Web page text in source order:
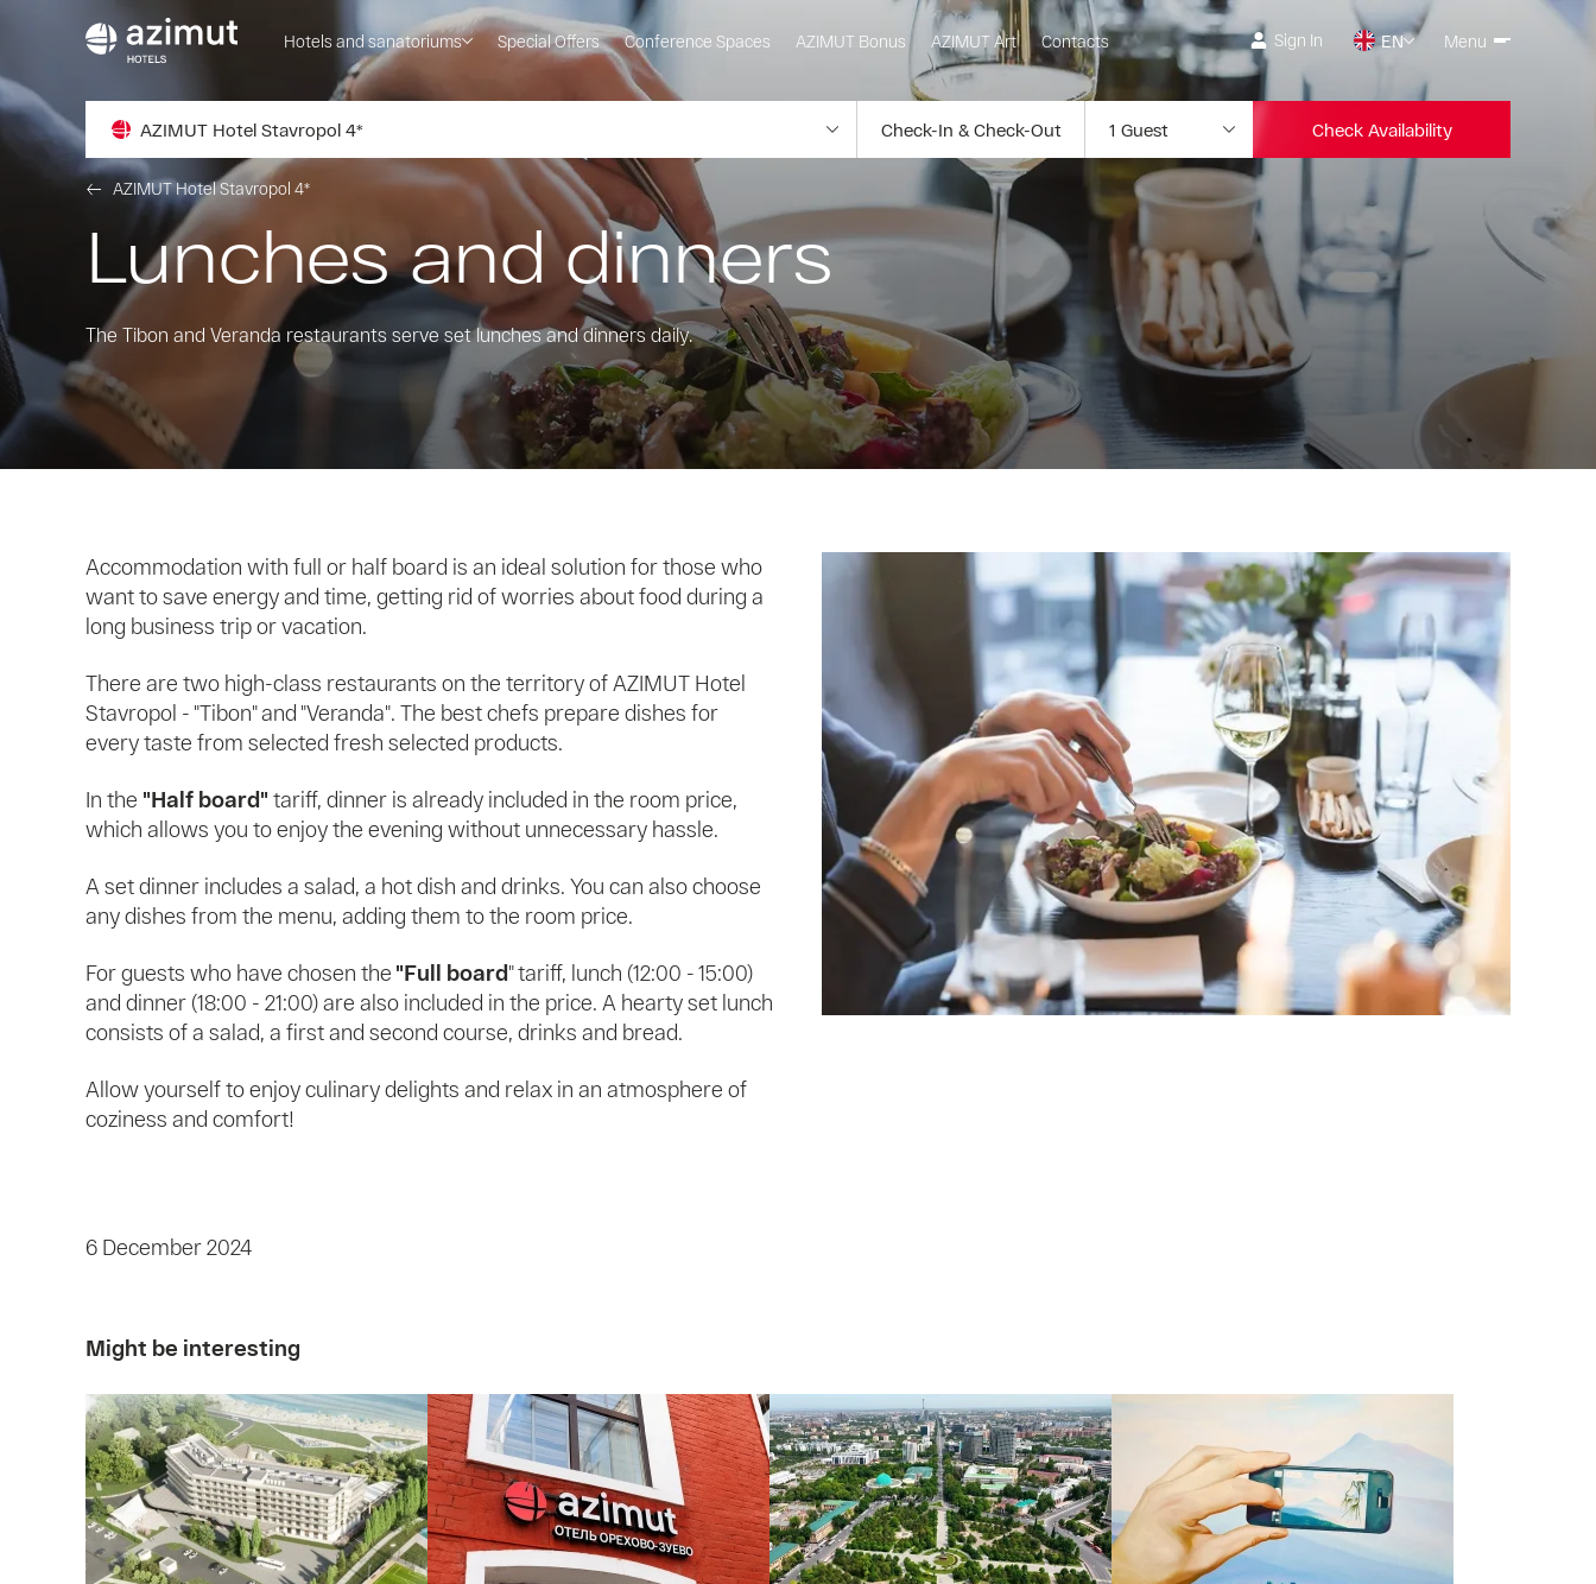
Hotels and sanatoriums Special Offers Conference Spaces AZIMUT Bonus AZIMUT Art Contacts Sign In EN Menu
AZIMUT Hotel Stavropol 4* Check Availability
AZIMUT Hotel Stavropol 4*
Lunches and dinners
The Tibon and Veranda restaurants serve set lunches and dinners daily.
Accommodation with full or half board is an ideal solution for those who
want to save energy and time, getting rid of worries about food during a
long business trip or vacation.
There are two high-class restaurants on the territory of AZIMUT Hotel
Stavropol - "Tibon" and "Veranda". The best chefs prepare dishes for
every taste from selected fresh selected products.
In the "Half board" tariff, dinner is already included in the room price,
which allows you to enjoy the evening without unnecessary hassle.
A set dinner includes a salad, a hot dish and drinks. You can also choose
any dishes from the menu, adding them to the room price.
For guests who have chosen the "Full board" tariff, lunch (12:00 - 15:00)
and dinner (18:00 - 21:00) are also included in the price. A hearty set lunch
consists of a salad, a first and second course, drinks and bread.
Allow yourself to enjoy culinary delights and relax in an atmosphere of
coziness and comfort!
6 December 2024
Might be interesting